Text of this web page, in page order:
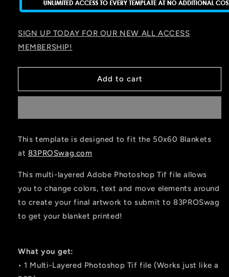
SIGN UP TODAY FOR OUR NEW ALL ACCESS
MEMBERSHIP!
Add to cart
This template is designed to fit the 50x60 Blankets
at 83PROSwag.com
This multi-layered Adobe Photoshop Tif file allows
you to change colors, text and move elements around
to create your final artwork to submit to 83PROSwag
to get your blanket printed!
What you get:
• 1 Multi-Layered Photoshop Tif file (Works just like a